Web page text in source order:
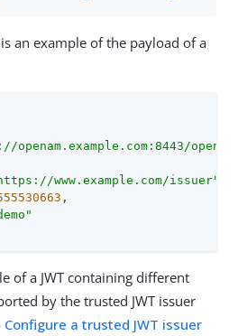
an example of the payload of a
openam.example.com:8443/
www.example.com/issuer"
,
of a JWT containing different
by the trusted JWT issuer
Configure a trusted JWT issuer